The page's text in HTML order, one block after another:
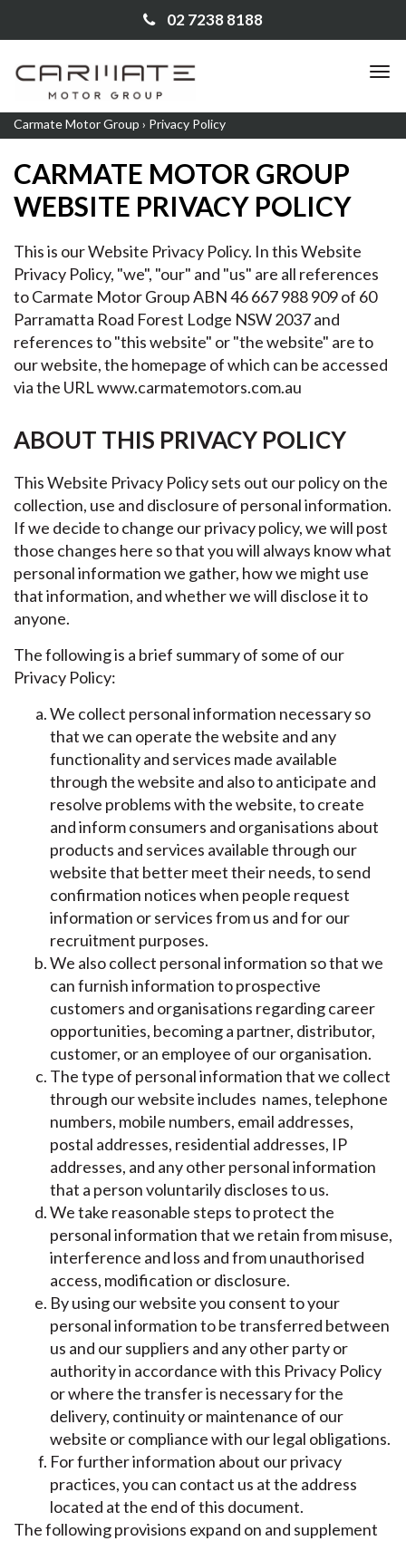
02 7238 8188
Carmate Motor Group › Privacy Policy
CARMATE MOTOR GROUP
WEBSITE PRIVACY POLICY
This is our Website Privacy Policy. In this Website
Privacy Policy, "we", "our" and "us" are all references
to Carmate Motor Group ABN 46 667 988 909 of 60
Parramatta Road Forest Lodge NSW 2037 and
references to "this website" or "the website" are to
our website, the homepage of which can be accessed
via the URLwww.carmatemotors.com.au
ABOUT THIS PRIVACY POLICY
This Website Privacy Policy sets out our policy on the
collection, use and disclosure of personal information.
If we decide to change our privacy policy, we will post
those changes here so that you will always know what
personal information we gather, how we might use
that information, and whether we will disclose it to
anyone.
The following is a brief summary of some of our
Privacy Policy:
We collect personal information necessary so
that we can operate the website and any
functionality and services made available
through the website and also to anticipate and
resolve problems with the website, to create
and inform consumers and organisations about
products and services available through our
website that better meet their needs, to send
confirmation notices when people request
information or services from us and for our
recruitment purposes.
We also collect personal information so that we
can furnish information to prospective
customers and organisations regarding career
opportunities, becoming a partner, distributor,
customer, or an employee of our organisation.
The type of personal information that we collect
through our website includes names, telephone
numbers, mobile numbers, email addresses,
postal addresses, residential addresses, IP
addresses, and any other personal information
that a person voluntarily discloses to us.
We take reasonable steps to protect the
personal information that we retain from misuse,
interference and loss and from unauthorised
access, modification or disclosure.
By using our website you consent to your
personal information to be transferred between
us and our suppliers and any other party or
authority in accordance with this Privacy Policy
or where the transfer is necessary for the
delivery, continuity or maintenance of our
website or compliance with our legal obligations.
For further information about our privacy
practices, you can contact us at the address
located at the end of this document.
The following provisions expand on and supplement